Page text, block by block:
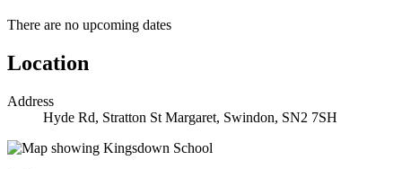
There are no upcoming dates
Location
Address
Hyde Rd, Stratton St Margaret, Swindon, SN2 7SH